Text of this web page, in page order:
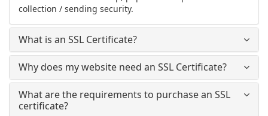
collection / sending security.
What is an SSL Certificate?
Why does my website need an SSL Certificate?
What are the requirements to purchase an SSL
certificate?